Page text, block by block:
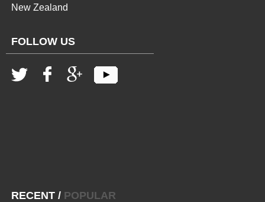
New Zealand
FOLLOW US
RECENT / POPULAR